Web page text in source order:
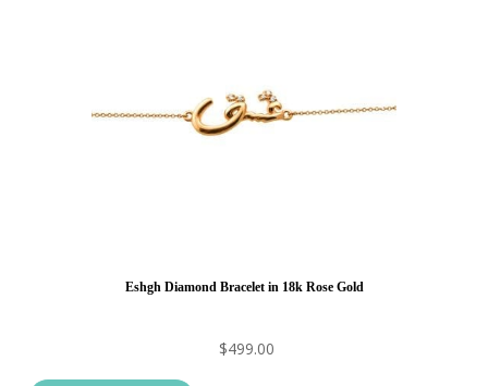
Eshgh Diamond Bracelet in 18k Rose Gold
$499.00